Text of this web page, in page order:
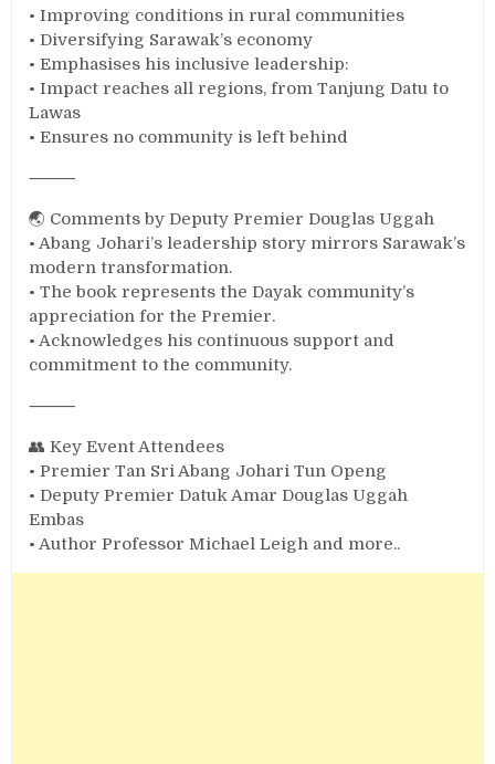
• Improving conditions in rural communities
• Diversifying Sarawak’s economy
• Emphasises his inclusive leadership:
• Impact reaches all regions, from Tanjung Datu to
Lawas
• Ensures no community is left behind
⸻
🌏 Comments by Deputy Premier Douglas Uggah
• Abang Johari’s leadership story mirrors Sarawak’s
modern transformation.
• The book represents the Dayak community’s
appreciation for the Premier.
• Acknowledges his continuous support and
commitment to the community.
⸻
👥 Key Event Attendees
• Premier Tan Sri Abang Johari Tun Openg
• Deputy Premier Datuk Amar Douglas Uggah
Embas
• Author Professor Michael Leigh and more..